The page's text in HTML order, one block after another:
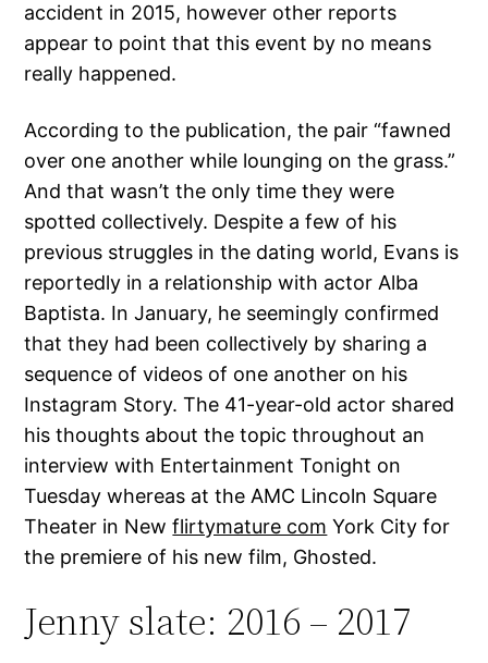
accident in 2015, however other reports
appear to point that this event by no means
really happened.
According to the publication, the pair “fawned
over one another while lounging on the grass.”
And that wasn’t the only time they were
spotted collectively. Despite a few of his
previous struggles in the dating world, Evans is
reportedly in a relationship with actor Alba
Baptista. In January, he seemingly confirmed
that they had been collectively by sharing a
sequence of videos of one another on his
Instagram Story. The 41-year-old actor shared
his thoughts about the topic throughout an
interview with Entertainment Tonight on
Tuesday whereas at the AMC Lincoln Square
Theater in Newflirtymature com York City for
the premiere of his new film, Ghosted.
Jenny slate: 2016 – 2017